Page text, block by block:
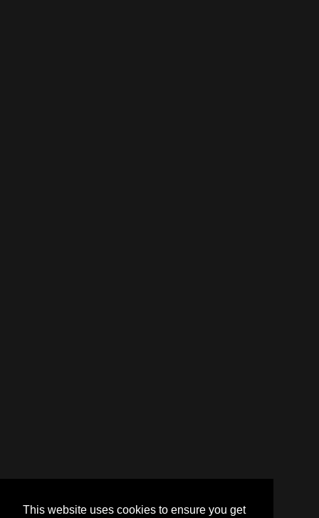
This website uses cookies to ensure you get